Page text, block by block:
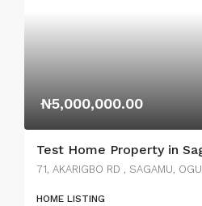
₦5,000,000.00
Test Home Property in
71, AKARIGBO RD , SAGAMU,
HOME LISTING